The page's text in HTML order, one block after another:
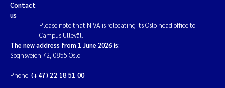
Contact
us
Please note that NIVA is relocating its Oslo head office to
Campus Ullevål.
The new address from 1 June 2026 is:
Sognsveien 72, 0855 Oslo.
Phone: (+47) 22 18 51 00